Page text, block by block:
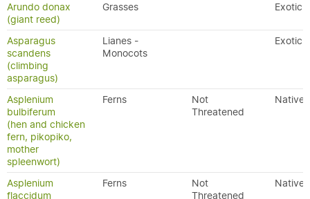
Arundo donax
(giant reed)
Grasses Exotic
Asparagus
scandens
(climbing
asparagus)
Lianes -
Monocots
Exotic
Asplenium
bulbiferum
(hen and chicken
fern, pikopiko,
mother
spleenwort)
Ferns
Not
Threatened
Native
Asplenium
flaccidum
Ferns
Not
Threatened
Native